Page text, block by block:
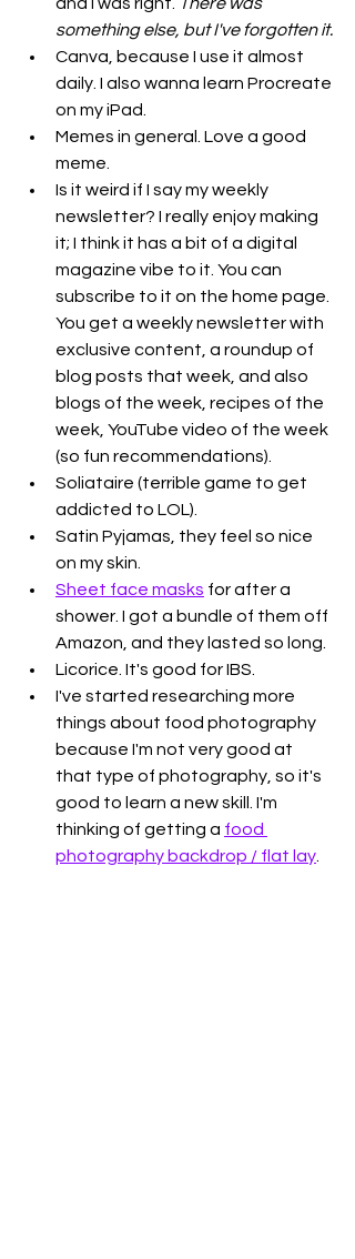
something else, but I've forgotten it.
Canva, because I use it almost
daily. I also wanna learn Procreate
on my iPad.
Memes in general. Love a good
meme.
Is it weird if I say my weekly
newsletter? I really enjoy making
it; I think it has a bit of a digital
magazine vibe to it. You can
subscribe to it on the home page.
You get a weekly newsletter with
exclusive content, a roundup of
blog posts that week, and also
blogs of the week, recipes of the
week, YouTube video of the week
(so fun recommendations).
Soliataire (terrible game to get
addicted to LOL).
Satin Pyjamas, they feel so nice
on my skin.
Sheet face masks for after a
shower. I got a bundle of them off
Amazon, and they lasted so long.
Licorice. It's good for IBS.
I've started researching more
things about food photography
because I'm not very good at
that type of photography, so it's
good to learn a new skill. I'm
thinking of getting a food
photography backdrop / flat lay